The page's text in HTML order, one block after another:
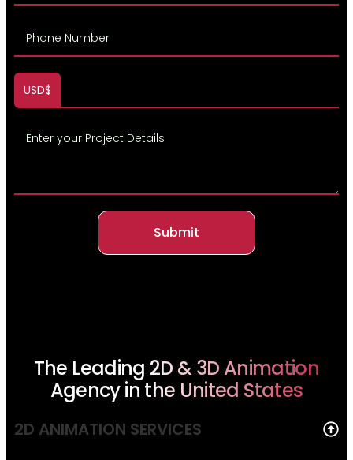
USD$
Submit
The Leading 2D & 3D Animation
Agency in the United States
2D ANIMATION SERVICES